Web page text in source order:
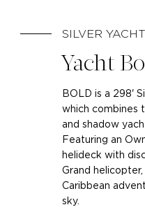
SILVER
Yacht
BOLD is a 298'
which combines
and shadow
Featuring an
helideck with
Grand
Caribbean
sky.